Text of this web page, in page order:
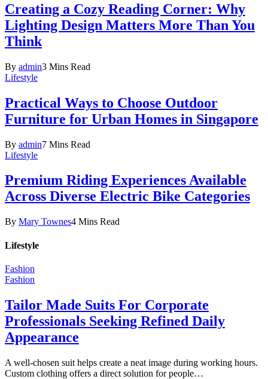
Creating a Cozy Reading Corner: Why
Lighting Design Matters More Than You
Think
By admin3 Mins Read
Lifestyle
Practical Ways to Choose Outdoor
Furniture for Urban Homes in Singapore
By admin7 Mins Read
Lifestyle
Premium Riding Experiences Available
Across Diverse Electric Bike Categories
By Mary Townes4 Mins Read
Lifestyle
Fashion
Fashion
Tailor Made Suits For Corporate
Professionals Seeking Refined Daily
Appearance
A well-chosen suit helps create a neat image during working hours.
Custom clothing offers a direct solution for people…